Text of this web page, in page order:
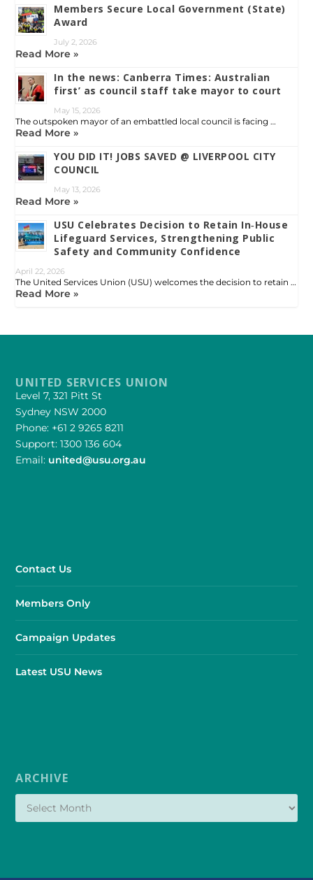
Members Secure Local Government (State)
Award
July 2, 2026
Read More »
In the news: Canberra Times: Australian
first’ as council staff take mayor to court
May 15, 2026
The outspoken mayor of an embattled local council is facing …
Read More »
YOU DID IT! JOBS SAVED @ LIVERPOOL CITY
COUNCIL
May 13, 2026
Read More »
USU Celebrates Decision to Retain In‑House
Lifeguard Services, Strengthening Public
Safety and Community Confidence
April 22, 2026
The United Services Union (USU) welcomes the decision to retain …
Read More »
UNITED SERVICES UNION
Level 7, 321 Pitt St
Sydney NSW 2000
Phone: +61 2 9265 8211
Support: 1300 136 604
Email: united@usu.org.au
Contact Us
Members Only
Campaign Updates
Latest USU News
ARCHIVE